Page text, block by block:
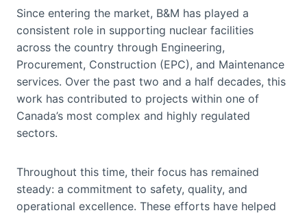
Since entering the market, B&M has played a
consistent role in supporting nuclear facilities
across the country through Engineering,
Procurement, Construction (EPC), and Maintenance
services. Over the past two and a half decades, this
work has contributed to projects within one of
Canada’s most complex and highly regulated
sectors.
Throughout this time, their focus has remained
steady: a commitment to safety, quality, and
operational excellence. These efforts have helped